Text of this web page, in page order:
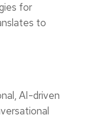
for
to
AI-driven